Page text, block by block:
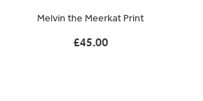
Melvin the Meerkat Print
£45.00